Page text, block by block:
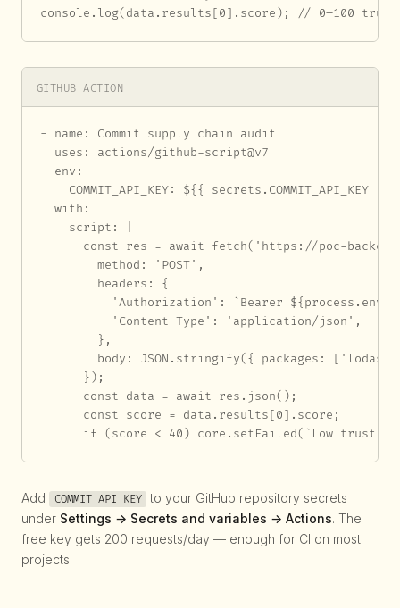
console.log(data.results[0].score); // 0–100 trust
GITHUB ACTION
- name: Commit supply chain audit
  uses: actions/github-script@v7
  env:
    COMMIT_API_KEY: ${{ secrets.COMMIT_API_KEY }}
  with:
    script: |
const res = await fetch('https://poc-
        method: 'POST',
        headers: {
'Authorization': `Bearer
          'Content-Type': 'application/json',
        },
body: JSON.stringify({ packages:
      });
      const data = await res.json();
      const score = data.results[0].score;
if (score < 40) core.setFailed(`Low trust
Add COMMIT_API_KEY
to your GitHub repository secrets
under Settings → Secrets and variables → Actions. The
free key gets 200 requests/day — enough for CI on most
projects.